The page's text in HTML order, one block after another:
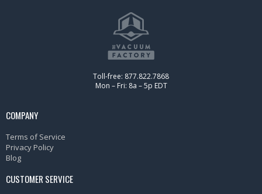
Toll-free: 877.822.7868
Mon – Fri: 8a – 5p EDT
COMPANY
Terms of Service
Privacy Policy
Blog
CUSTOMER SERVICE